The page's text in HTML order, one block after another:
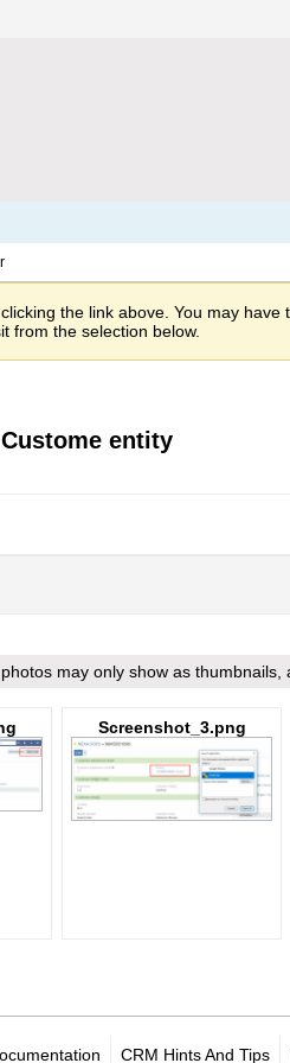
the link above. You may have
from the selection below.
entity
may only show as thumbnails,
Screenshot_3.png
CRM Hints And Tips